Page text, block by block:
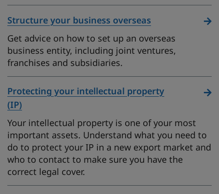
Structure your business overseas
Get advice on how to set up an overseas
business entity, including joint ventures,
franchises and subsidiaries.
Protecting your intellectual property
(IP)
Your intellectual property is one of your most
important assets. Understand what you need to
do to protect your IP in a new export market and
who to contact to make sure you have the
correct legal cover.